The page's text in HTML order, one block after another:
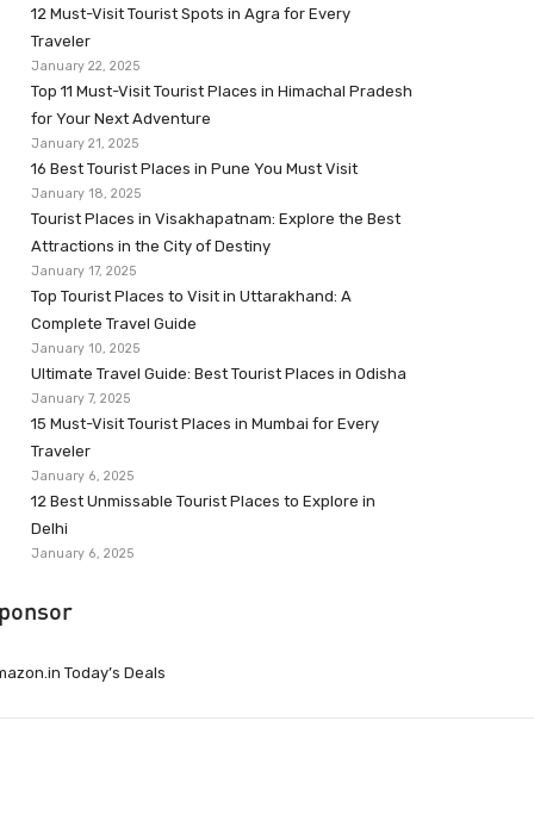
12 Must-Visit Tourist Spots in Agra for Every
Traveler
January 22, 2025
Top 11 Must-Visit Tourist Places in Himachal Pradesh
for Your Next Adventure
January 21, 2025
16 Best Tourist Places in Pune You Must Visit
January 18, 2025
Tourist Places in Visakhapatnam: Explore the Best
Attractions in the City of Destiny
January 17, 2025
Top Tourist Places to Visit in Uttarakhand: A
Complete Travel Guide
January 10, 2025
Ultimate Travel Guide: Best Tourist Places in Odisha
January 7, 2025
15 Must-Visit Tourist Places in Mumbai for Every
Traveler
January 6, 2025
12 Best Unmissable Tourist Places to Explore in
Delhi
January 6, 2025
Today’s Deals